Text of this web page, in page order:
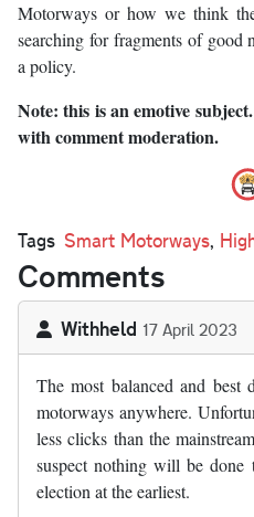
Motorways or how we think
searching for fragments of good
a policy.
Note: this is an emotive
with comment moderation.
Tags Smart Motorways,
Comments
Withheld 17 April 2023
The most balanced and best
motorways anywhere.
less clicks than the
suspect nothing will be done
election at the earliest.